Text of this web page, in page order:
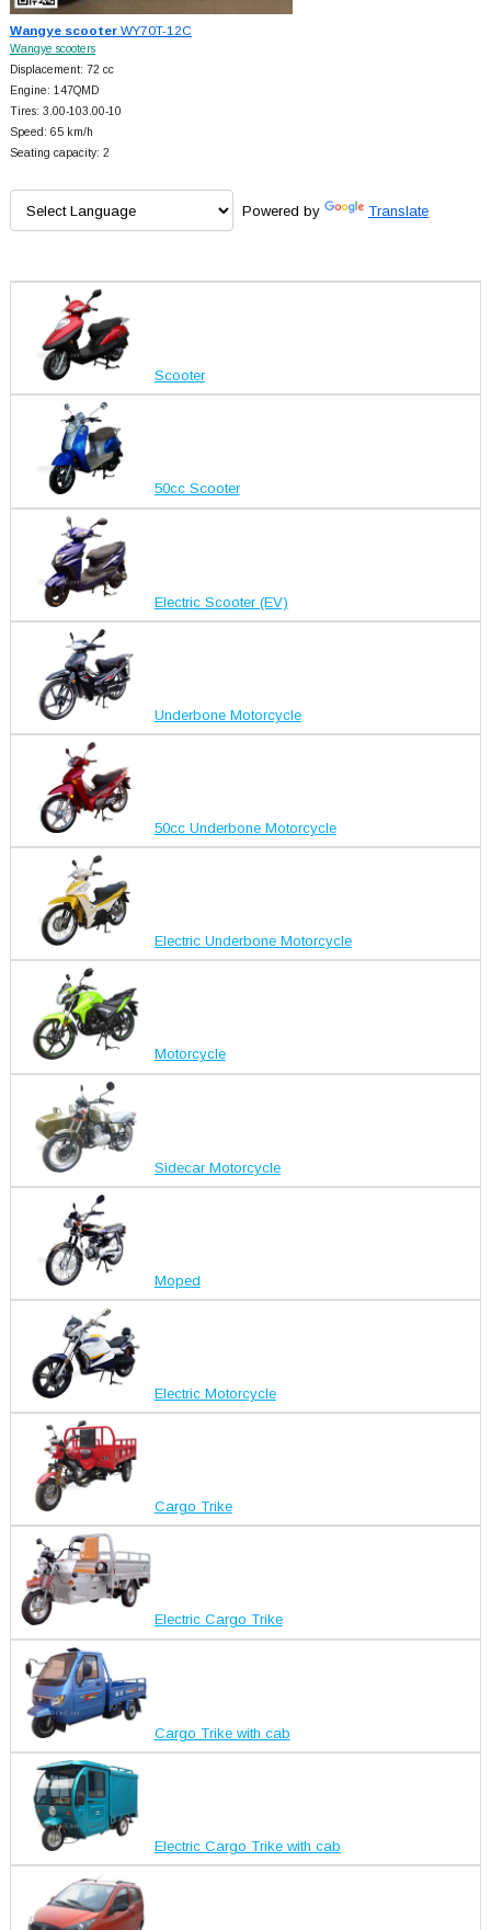
Wangye scooterWY70T-12C
Wangye scooters
Displacement: 72 cc
Engine: 147QMD
Tires: 3.00-103.00-10
Speed: 65 km/h
Seating capacity: 2
Powered by Translate
Scooter
50cc Scooter
Electric Scooter (EV)
Underbone Motorcycle
50cc Underbone Motorcycle
Electric Underbone Motorcycle
Motorcycle
Sidecar Motorcycle
Moped
Electric Motorcycle
Cargo Trike
Electric Cargo Trike
Cargo Trike with cab
Electric Cargo Trike with cab